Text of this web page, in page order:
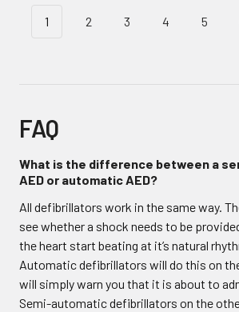
1 2 3 4 5
FAQ
What is the difference between a
AED or automatic AED?
All defibrillators work in the same way.
see whether a shock needs to be
the heart start beating at it’s natural
Automatic defibrillators will do this on
will simply warn you that it is about to
Semi-automatic defibrillators on the